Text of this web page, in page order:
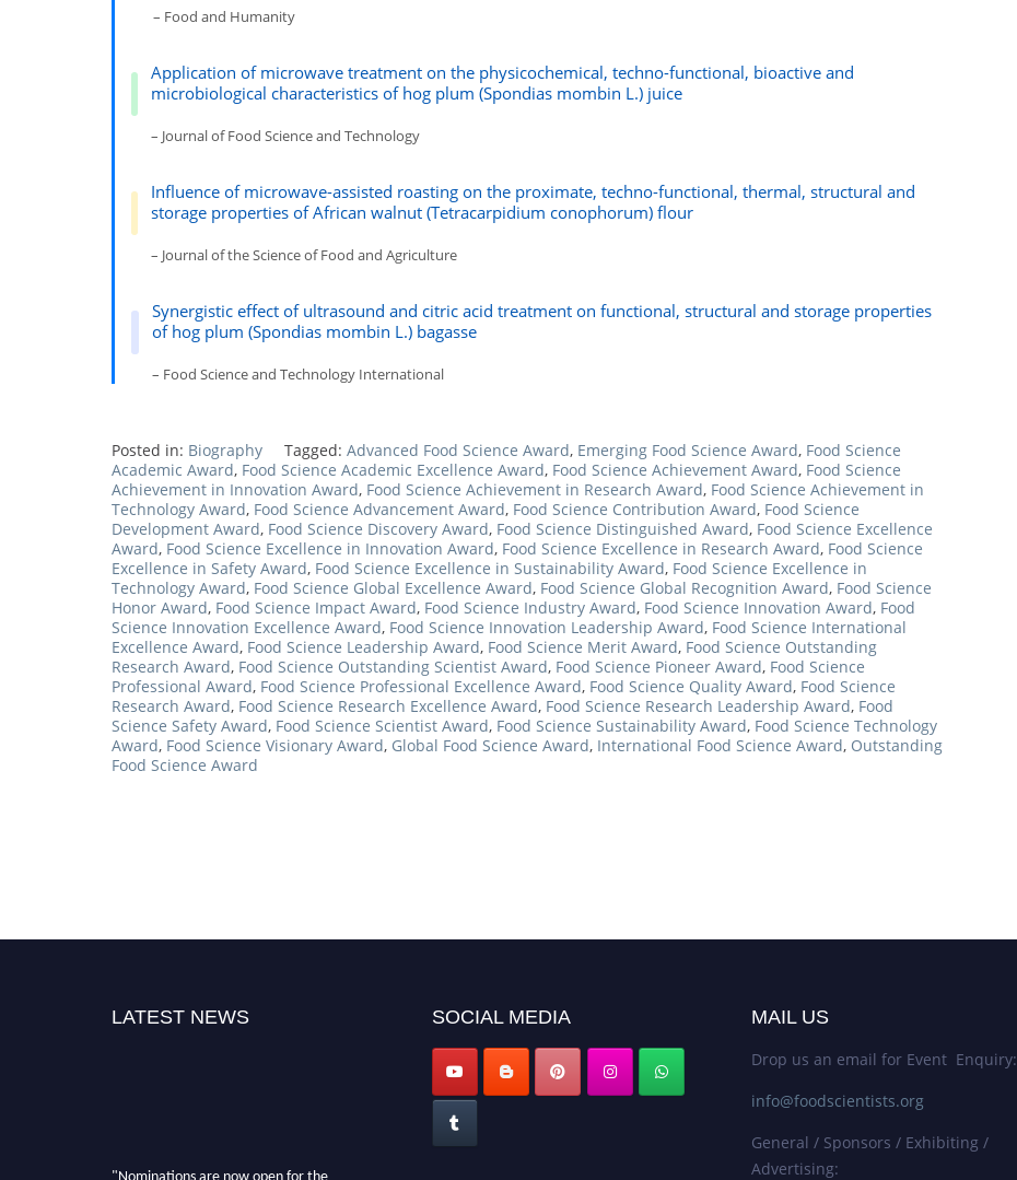
– Food and Humanity
Application of microwave treatment on the physicochemical, techno-functional, bioactive and
microbiological characteristics of hog plum (Spondias mombin L.) juice
– Journal of Food Science and Technology
Influence of microwave-assisted roasting on the proximate, techno-functional, thermal, structural and
storage properties of African walnut (Tetracarpidium conophorum) flour
– Journal of the Science of Food and Agriculture
Synergistic effect of ultrasound and citric acid treatment on functional, structural and storage properties
of hog plum (Spondias mombin L.) bagasse
– Food Science and Technology International
Posted in: Biography Tagged: Advanced Food Science Award, Emerging Food Science Award, Food Science
Academic Award, Food Science Academic Excellence Award, Food Science Achievement Award, Food Science
Achievement in Innovation Award, Food Science Achievement in Research Award, Food Science Achievement in
Technology Award, Food Science Advancement Award, Food Science Contribution Award, Food Science
Development Award, Food Science Discovery Award, Food Science Distinguished Award, Food Science Excellence
Award, Food Science Excellence in Innovation Award, Food Science Excellence in Research Award, Food Science
Excellence in Safety Award, Food Science Excellence in Sustainability Award, Food Science Excellence in
Technology Award, Food Science Global Excellence Award, Food Science Global Recognition Award, Food Science
Honor Award, Food Science Impact Award, Food Science Industry Award, Food Science Innovation Award, Food
Science Innovation Excellence Award, Food Science Innovation Leadership Award, Food Science International
Excellence Award, Food Science Leadership Award, Food Science Merit Award, Food Science Outstanding
Research Award, Food Science Outstanding Scientist Award, Food Science Pioneer Award, Food Science
Professional Award, Food Science Professional Excellence Award, Food Science Quality Award, Food Science
Research Award, Food Science Research Excellence Award, Food Science Research Leadership Award, Food
Science Safety Award, Food Science Scientist Award, Food Science Sustainability Award, Food Science Technology
Award, Food Science Visionary Award, Global Food Science Award, International Food Science Award, Outstanding
Food Science Award
LATEST NEWS
"Nominations are now open for the
SOCIAL MEDIA MAIL US
Drop us an email for Event Enquiry:
info@foodscientists.org
General / Sponsors / Exhibiting /
Advertising: